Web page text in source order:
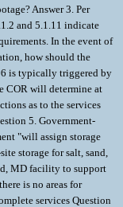
Answer 3. Per
and 5.1.11 indicate
In the event of
how should the
is typically triggered by
COR will determine at
as to the services
5. Government-
"will assign storage
storage for salt, sand,
MD facility to support
is no areas for
services Question